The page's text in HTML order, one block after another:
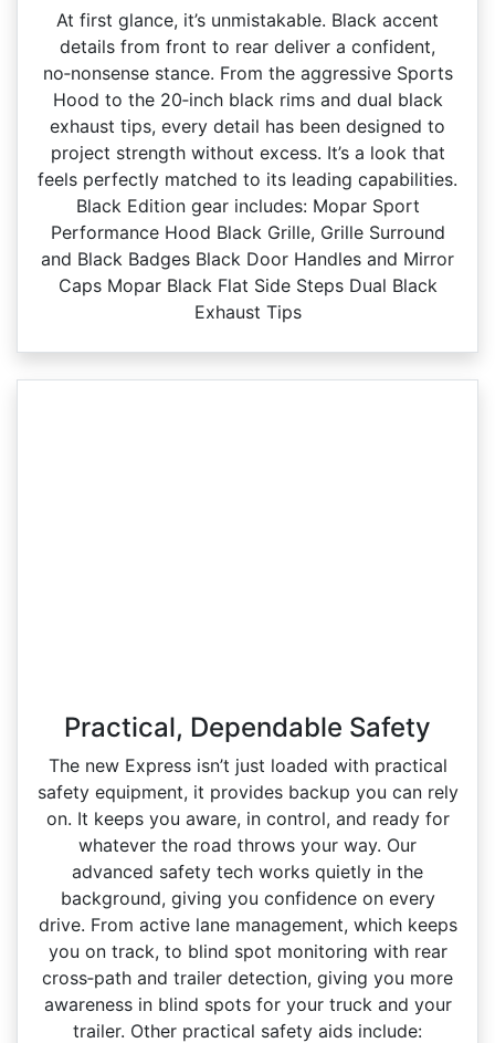
At first glance, it’s unmistakable. Black accent
details from front to rear deliver a confident,
no‑nonsense stance. From the aggressive Sports
Hood to the 20‑inch black rims and dual black
exhaust tips, every detail has been designed to
project strength without excess. It’s a look that
feels perfectly matched to its leading capabilities.
Black Edition gear includes: Mopar Sport
Performance Hood Black Grille, Grille Surround
and Black Badges Black Door Handles and Mirror
Caps Mopar Black Flat Side Steps Dual Black
Exhaust Tips
Practical, Dependable Safety
The new Express isn’t just loaded with practical
safety equipment, it provides backup you can rely
on. It keeps you aware, in control, and ready for
whatever the road throws your way. Our
advanced safety tech works quietly in the
background, giving you confidence on every
drive. From active lane management, which keeps
you on track, to blind spot monitoring with rear
cross‑path and trailer detection, giving you more
awareness in blind spots for your truck and your
trailer. Other practical safety aids include: